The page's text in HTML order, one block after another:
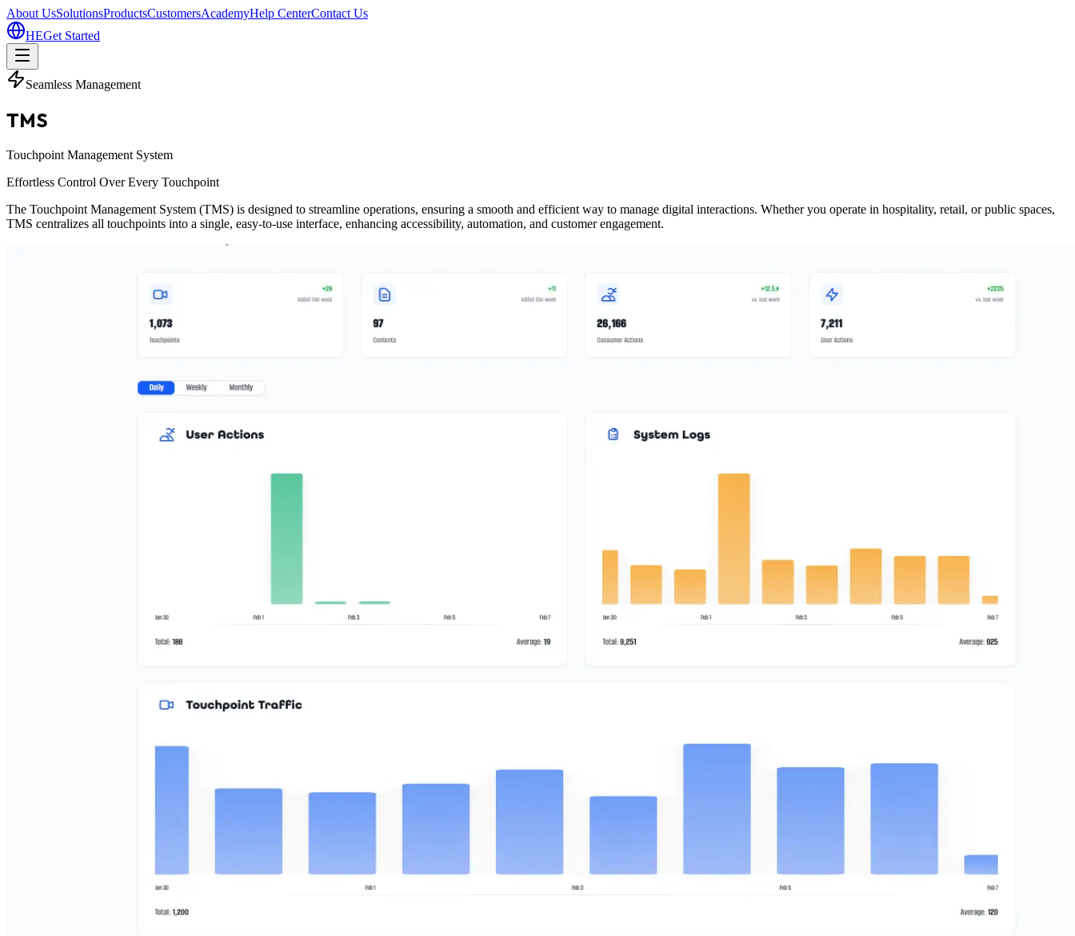
About UsSolutionsProductsCustomersAcademyHelp CenterContact Us
HEGet Started
Seamless Management
TMS
Touchpoint Management System
Effortless Control Over Every Touchpoint
The Touchpoint Management System (TMS) is designed to streamline operations, ensuring a smooth and efficient way to manage digital interactions. Whether you operate in hospitality, retail, or public spaces,
TMS centralizes all touchpoints into a single, easy-to-use interface, enhancing accessibility, automation, and customer engagement.